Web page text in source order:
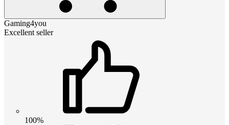
Gaming4you
Excellent seller
100%